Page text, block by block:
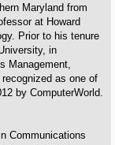
Maryland from
at Howard
Prior to his tenure
in
Management,
as one of
by ComputerWorld.
Communications